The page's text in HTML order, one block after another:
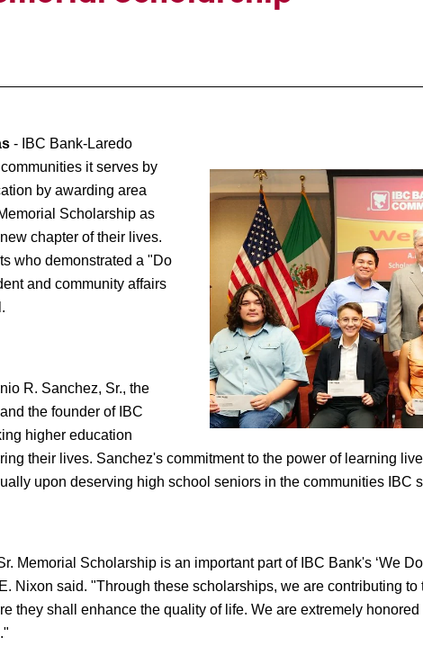
- IBC Bank-Laredo
it serves by
by awarding area
Scholarship as
chapter of their lives.
who demonstrated a "Do
and community affairs
R. Sanchez, Sr., the
the founder of IBC
higher education
their lives. Sanchez's commitment to the power of learning
upon deserving high school seniors in the communities IBC
Memorial Scholarship is an important part of IBC Bank's ‘We
Nixon said. "Through these scholarships, we are contributing to
they shall enhance the quality of life. We are extremely